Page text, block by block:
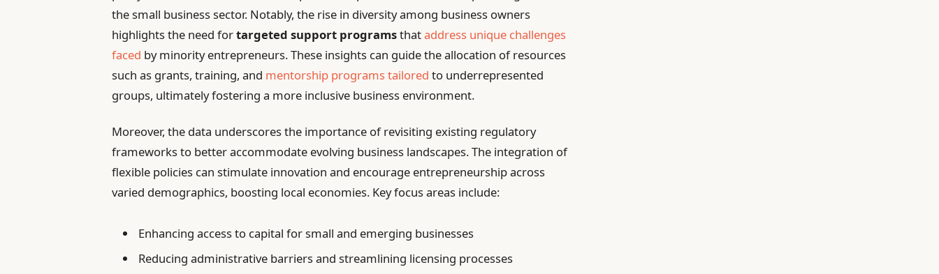
the small business sector. Notably, the rise in diversity among business owners
highlights the need fortargeted support programsthataddress unique challenges
faced by minority entrepreneurs. These insights can guide the allocation of resources
such as grants, training, and mentorship programs tailored to underrepresented
groups, ultimately fostering a more inclusive business environment.
Moreover, the data underscores the importance of revisiting existing regulatory
frameworks to better accommodate evolving business landscapes. The integration of
flexible policies can stimulate innovation and encourage entrepreneurship across
varied demographics, boosting local economies. Key focus areas include:
Enhancing access to capital for small and emerging businesses
Reducing administrative barriers and streamlining licensing processes